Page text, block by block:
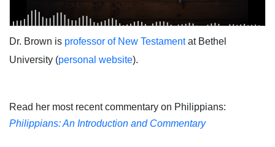
Dr. Brown is professor of New Testament at Bethel
University (personal website).
Read her most recent commentary on Philippians:
Philippians: An Introduction and Commentary